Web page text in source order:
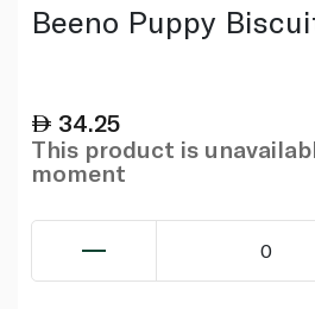
Beeno Puppy
34.25
This product is
moment
0